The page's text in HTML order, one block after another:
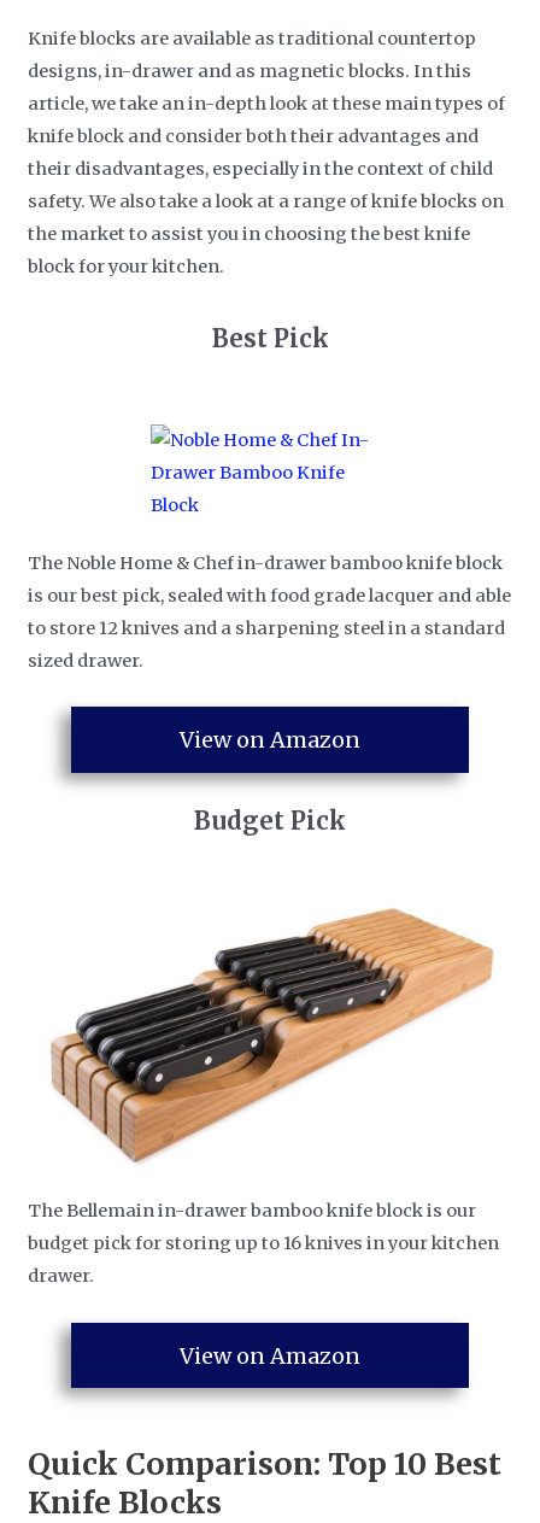
Knife blocks are available as traditional countertop
designs, in-drawer and as magnetic blocks. In this
article, we take an in-depth look at these main types of
knife block and consider both their advantages and
their disadvantages, especially in the context of child
safety. We also take a look at a range of knife blocks on
the market to assist you in choosing the best knife
block for your kitchen.
Best Pick
The Noble Home & Chef in-drawer bamboo knife block
is our best pick, sealed with food grade lacquer and able
to store 12 knives and a sharpening steel in a standard
sized drawer.
View on Amazon
Budget Pick
The Bellemain in-drawer bamboo knife block is our
budget pick for storing up to 16 knives in your kitchen
drawer.
View on Amazon
Quick Comparison: Top 10 Best
Knife Blocks